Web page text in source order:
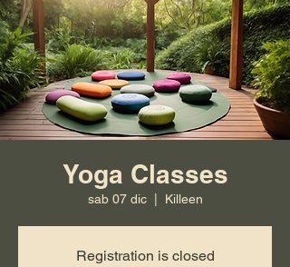
Yoga Classes
sab 07 dic
  |
Killeen
Registration is closed